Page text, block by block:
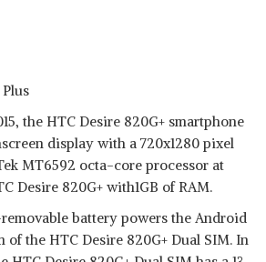
the HTC Desire 820G+ smartphone
display with a 720x1280 pixel
MT6592 octa-core processor at
Desire 820G+ with1GB of RAM.
battery powers the Android
of the HTC Desire 820G+ Dual SIM. In